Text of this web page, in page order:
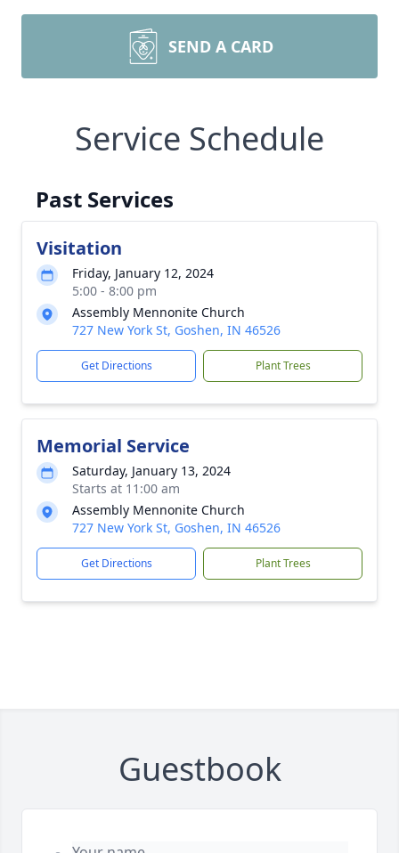
SEND A CARD
Service Schedule
Past Services
Visitation
Friday, January 12, 2024
5:00 - 8:00 pm
Assembly Mennonite Church
727 New York St, Goshen, IN 46526
Get Directions Plant Trees
Memorial Service
Saturday, January 13, 2024
Starts at 11:00 am
Assembly Mennonite Church
727 New York St, Goshen, IN 46526
Get Directions Plant Trees
Guestbook